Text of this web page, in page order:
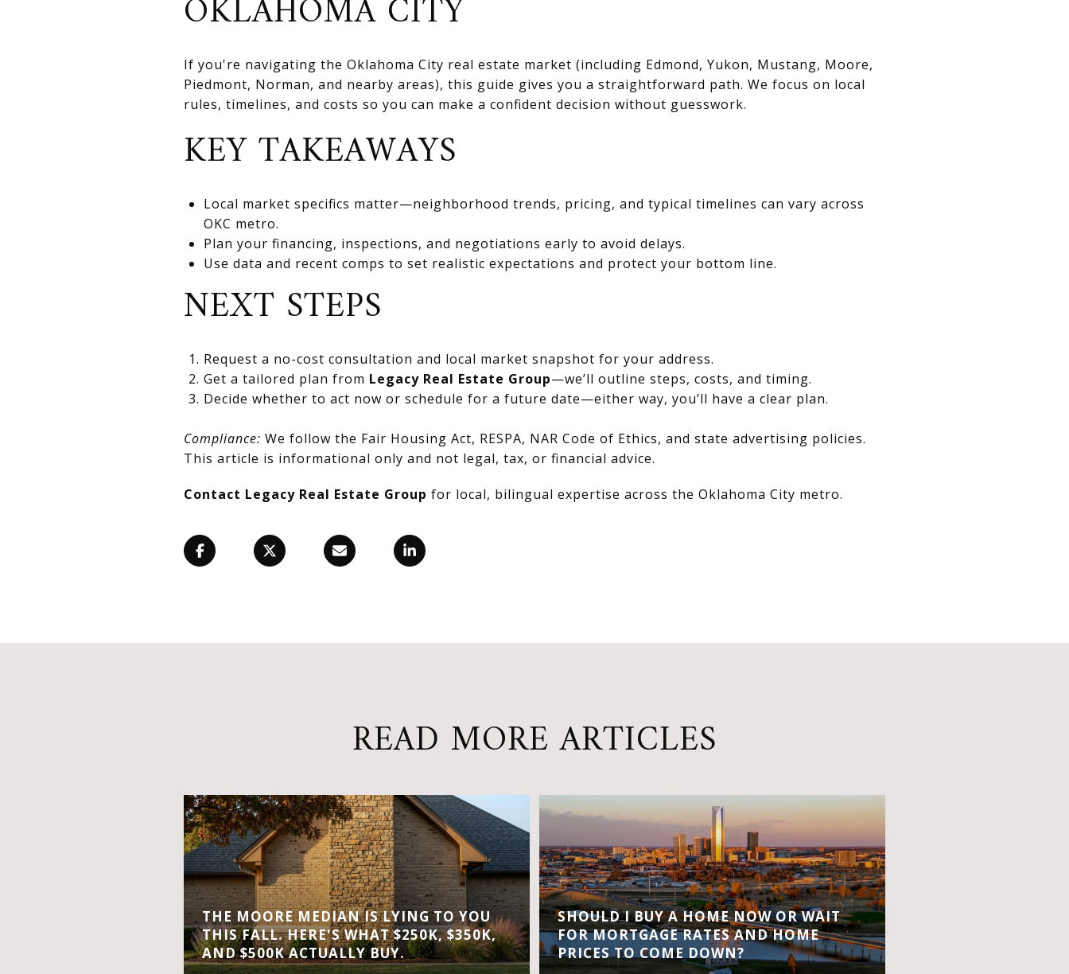
OKLAHOMA CITY
If you're navigating the Oklahoma City real estate market (including Edmond, Yukon, Mustang, Moore,
Piedmont, Norman, and nearby areas), this guide gives you a straightforward path. We focus on local
rules, timelines, and costs so you can make a confident decision without guesswork.
KEY TAKEAWAYS
Local market specifics matter—neighborhood trends, pricing, and typical timelines can vary across
OKC metro.
Plan your financing, inspections, and negotiations early to avoid delays.
Use data and recent comps to set realistic expectations and protect your bottom line.
NEXT STEPS
Request a no-cost consultation and local market snapshot for your address.
Get a tailored plan from Legacy Real Estate Group—we’ll outline steps, costs, and timing.
Decide whether to act now or schedule for a future date—either way, you’ll have a clear plan.
Compliance: We follow the Fair Housing Act, RESPA, NAR Code of Ethics, and state advertising policies.
This article is informational only and not legal, tax, or financial advice.
Contact Legacy Real Estate Group for local, bilingual expertise across the Oklahoma City metro.
READ MORE ARTICLES
THE MOORE MEDIAN IS LYING TO YOU
THIS FALL. HERE'S WHAT $250K, $350K,
AND $500K ACTUALLY BUY.
SHOULD I BUY A HOME NOW OR WAIT
FOR MORTGAGE RATES AND HOME
PRICES TO COME DOWN?